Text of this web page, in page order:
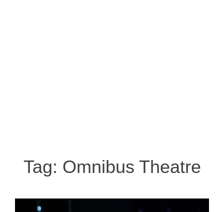
Tag: Omnibus Theatre